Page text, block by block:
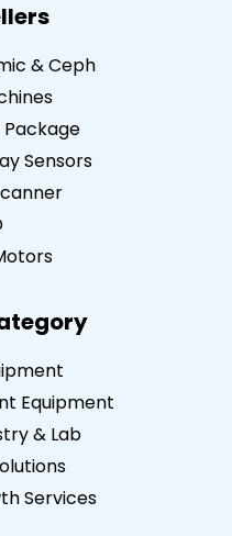
& Ceph
Sensors
Equipment
& Lab
Services